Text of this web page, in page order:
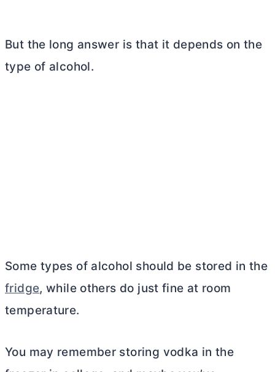
But the long answer is that it depends on the
type of alcohol.
Some types of alcohol should be stored in the
fridge, while others do just fine at room
temperature.
You may remember storing vodka in the